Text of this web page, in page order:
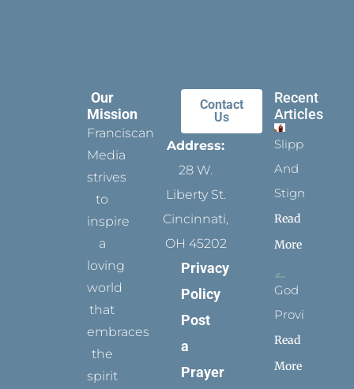
Our
Mission
Franciscan
Media
strives
to
inspire
a
loving
world
that
embraces
the
spirit
Contact
Us
Address:
28 W.
Liberty St.
Cincinnati,
OH 45202
Privacy
Policy
Post
a
Prayer
Recent
Articles
Slippers
And
Stigmata
Read
More
God
Provides
Read
More